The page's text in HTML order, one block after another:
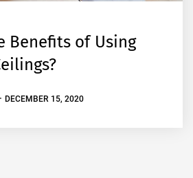
Benefits of Using
DECEMBER 15, 2020